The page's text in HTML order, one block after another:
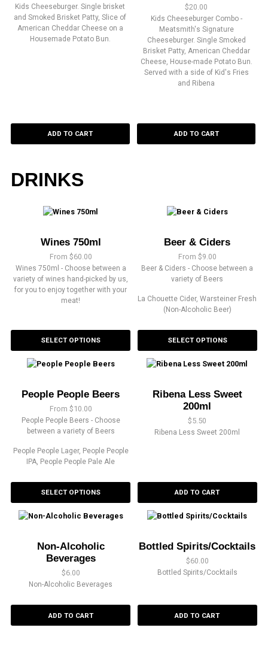
Kids Cheeseburger. Single brisket
and Smoked Brisket Patty, Slice of
American Cheddar Cheese on a
Housemade Potato Bun.
ADD TO CART
$20.00
Kids Cheeseburger Combo -
Meatsmith's Signature
Cheeseburger. Single Smoked
Brisket Patty, American Cheddar
Cheese, House-made Potato Bun.
Served with a side of Kid's Fries
and Ribena
ADD TO CART
DRINKS
Wines 750ml
From $60.00
Wines 750ml - Choose between a
variety of wines hand-picked by us,
for you to enjoy together with your
meat!
SELECT OPTIONS
Beer & Ciders
From $9.00
Beer & Ciders - Choose between a
variety of Beers
La Chouette Cider, Warsteiner Fresh
(Non-Alcoholic Beer)
SELECT OPTIONS
People People Beers
From $10.00
People People Beers - Choose
between a variety of Beers
People People Lager, People People
IPA, People People Pale Ale
SELECT OPTIONS
Ribena Less Sweet
200ml
$5.50
Ribena Less Sweet 200ml
ADD TO CART
Non-Alcoholic
Beverages
$6.00
Non-Alcoholic Beverages
ADD TO CART
Bottled Spirits/Cocktails
$60.00
Bottled Spirits/Cocktails
ADD TO CART